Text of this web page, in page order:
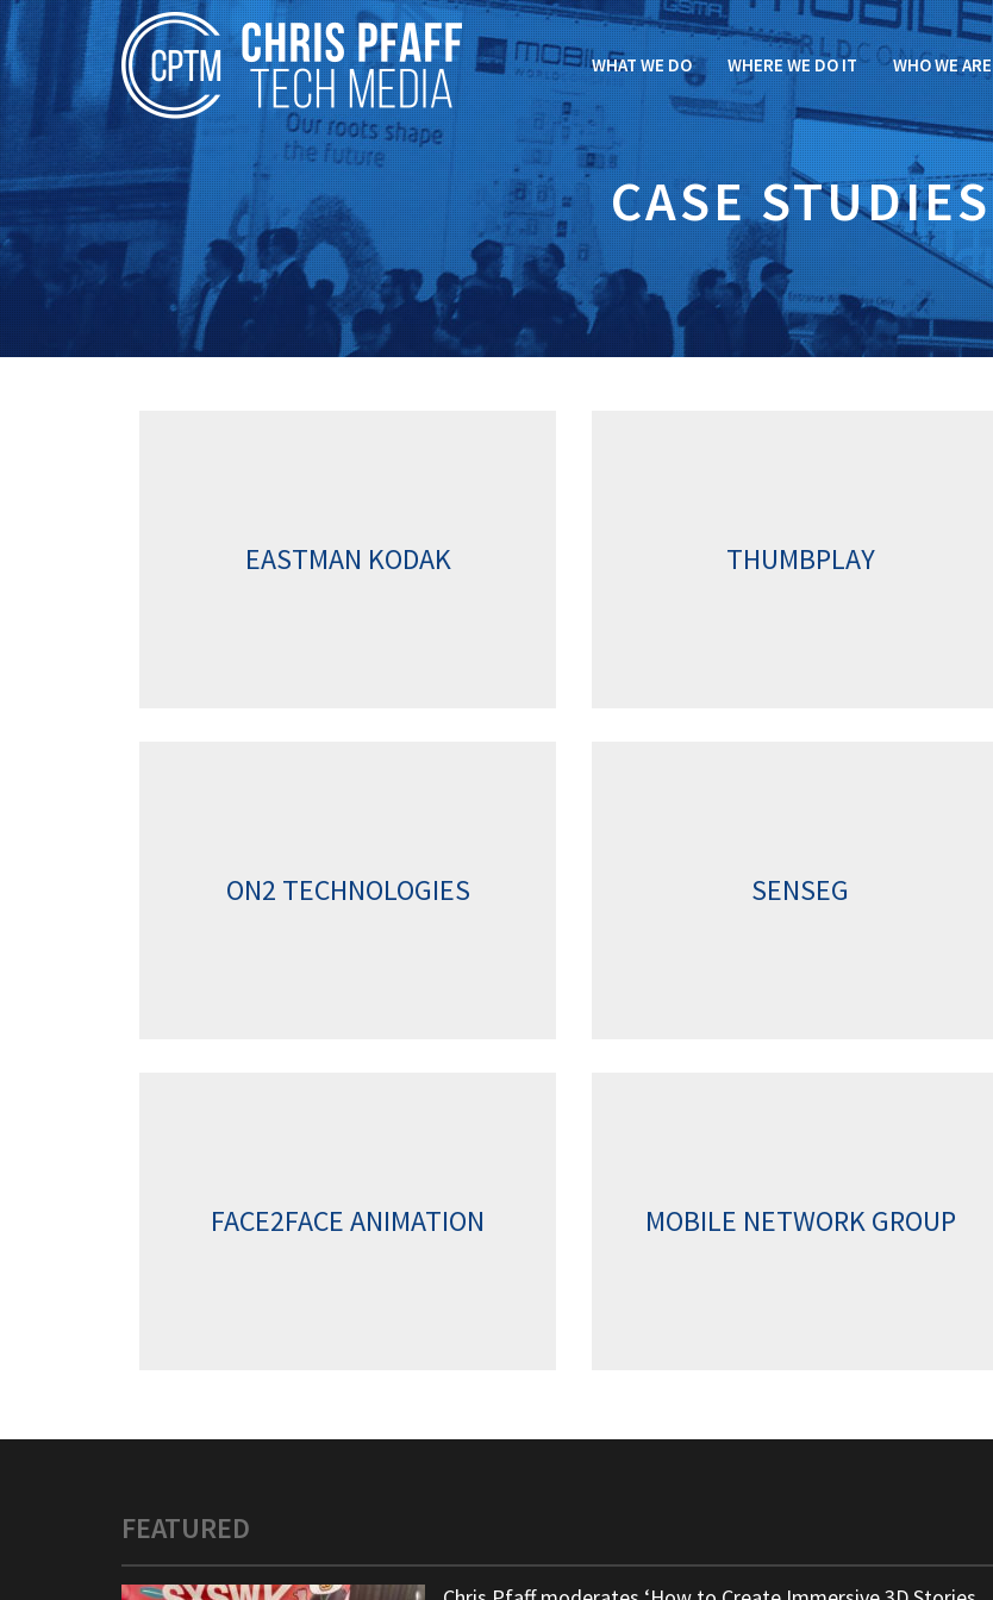
WHAT WE DO WHERE WE DO IT WHO WE ARE
CASE STUDIES
EASTMAN KODAK THUMBPLAY
ON2 TECHNOLOGIES SENSEG
FACE2FACE ANIMATION MOBILE NETWORK GROUP
FEATURED